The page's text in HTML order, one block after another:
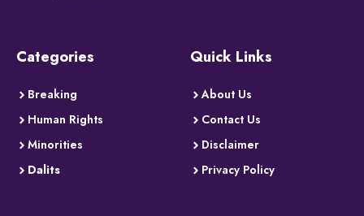
Categories
Breaking
Human Rights
Minorities
Dalits
Quick Links
About Us
Contact Us
Disclaimer
Privacy Policy